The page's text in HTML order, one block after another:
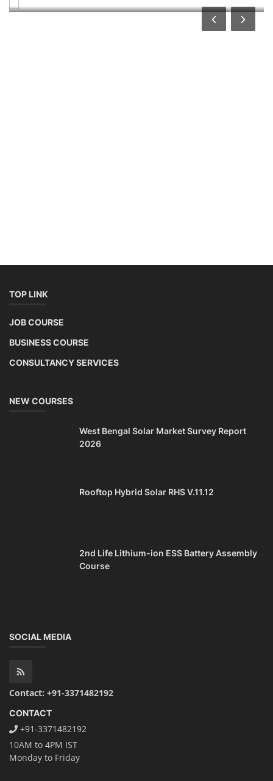
TOP LINK
JOB COURSE
BUSINESS COURSE
CONSULTANCY SERVICES
NEW COURSES
West Bengal Solar Market Survey Report
2026
Rooftop Hybrid Solar RHS V.11.12
2nd Life Lithium-ion ESS Battery Assembly
Course
SOCIAL MEDIA
Contact: +91-3371482192
CONTACT
+91-3371482192
10AM to 4PM IST
Monday to Friday